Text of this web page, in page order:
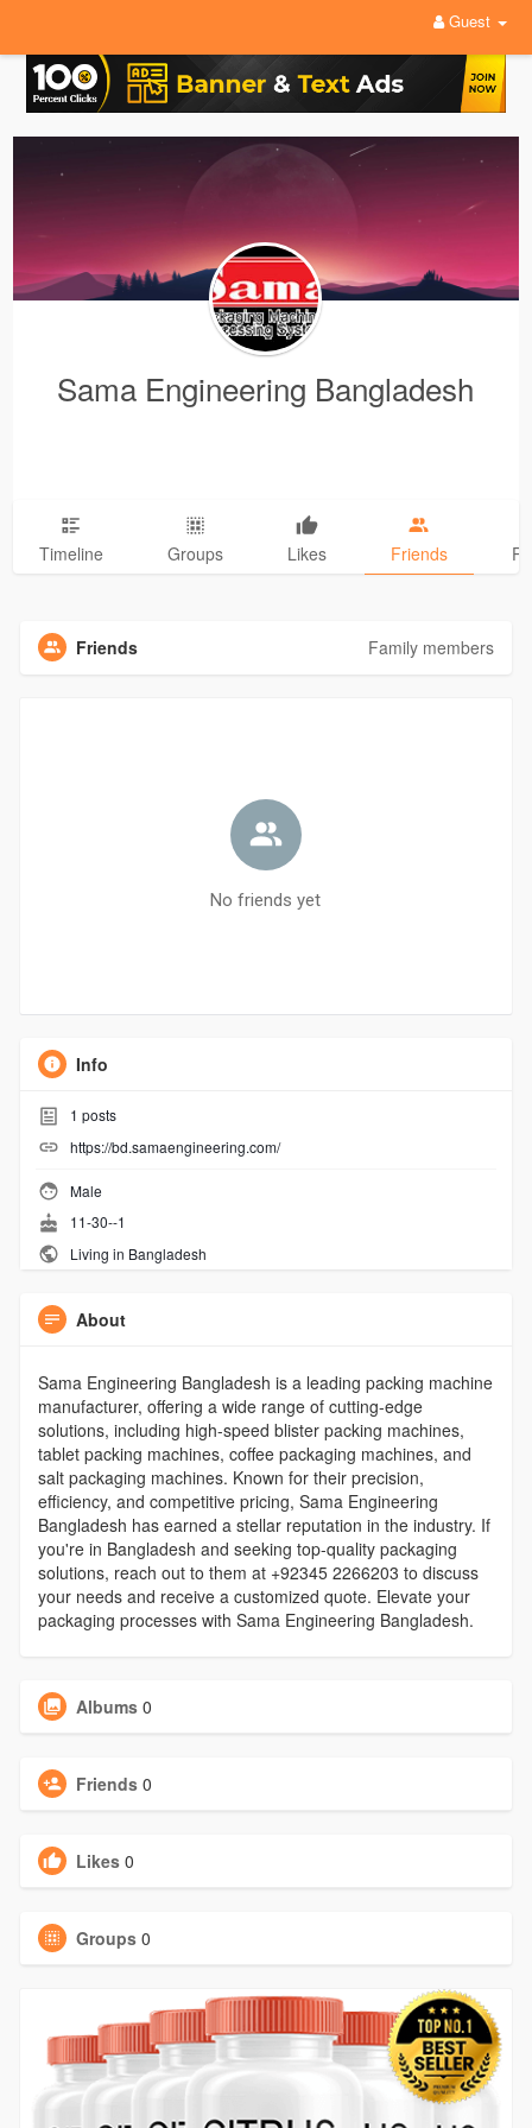
Guest
Sama Engineering Bangladesh
Timeline Groups Likes Friends
Friends Family members
No friends yet
Info
1 posts
https://bd.samaengineering.com/
Male
11-30--1
Living in Bangladesh
About
Sama Engineering Bangladesh is a leading packing machine
manufacturer, offering a wide range of cutting-edge
solutions, including high-speed blister packing machines,
tablet packing machines, coffee packaging machines, and
salt packaging machines. Known for their precision,
efficiency, and competitive pricing, Sama Engineering
Bangladesh has earned a stellar reputation in the industry. If
you're in Bangladesh and seeking top-quality packaging
solutions, reach out to them at +92345 2266203 to discuss
your needs and receive a customized quote. Elevate your
packaging processes with Sama Engineering Bangladesh.
Albums 0
Friends 0
Likes 0
Groups 0